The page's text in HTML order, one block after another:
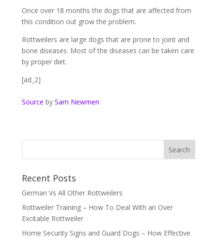
Once over 18 months the dogs that are affected from
this condition out grow the problem.
Rottweilers are large dogs that are prone to joint and
bone diseases. Most of the diseases can be taken care
by proper diet.
[ad_2]
Source by Sam Newmen
Recent Posts
German Vs All Other Rottweilers
Rottweiler Training – How To Deal With an Over
Excitable Rottweiler
Home Security Signs and Guard Dogs – How Effective